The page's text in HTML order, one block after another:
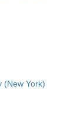
(New York)